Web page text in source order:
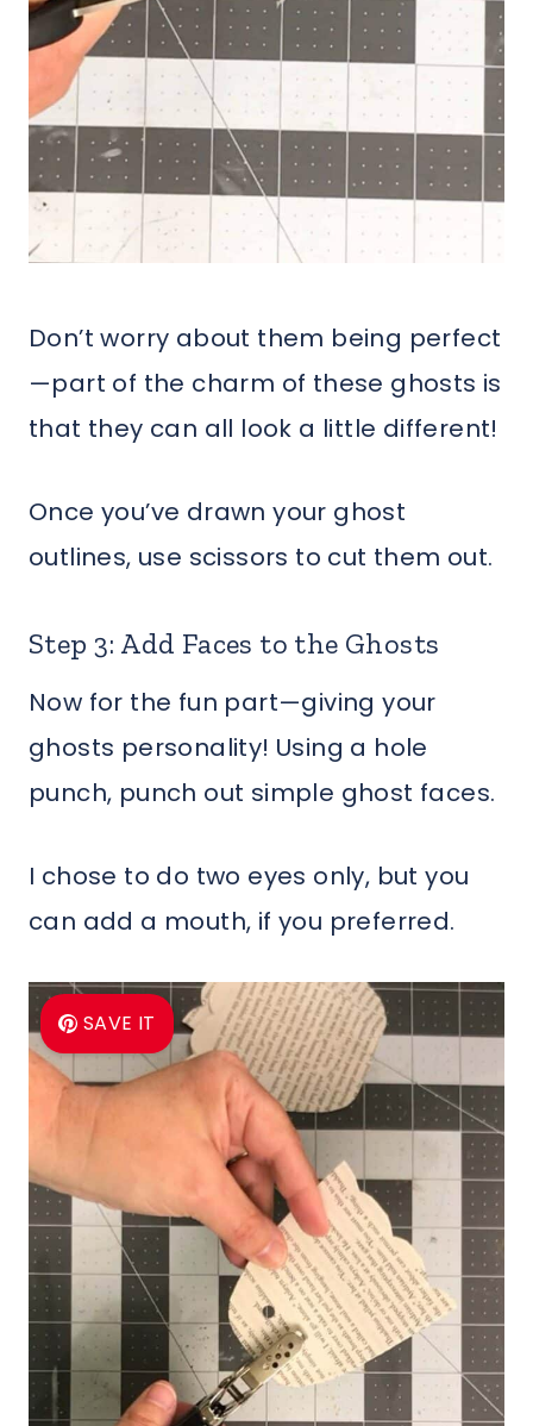
Don’t worry about them being perfect
—part of the charm of these ghosts is
that they can all look a little different!
Once you’ve drawn your ghost
outlines, use scissors to cut them out.
Step 3: Add Faces to the Ghosts
Now for the fun part—giving your
ghosts personality! Using a hole
punch, punch out simple ghost faces.
I chose to do two eyes only, but you
can add a mouth, if you preferred.
SAVE IT